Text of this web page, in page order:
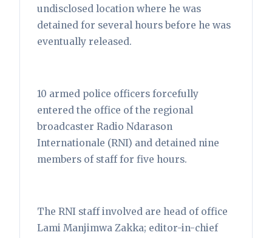
undisclosed location where he was
detained for several hours before he was
eventually released.
10 armed police officers forcefully
entered the office of the regional
broadcaster Radio Ndarason
Internationale (RNI) and detained nine
members of staff for five hours.
The RNI staff involved are head of office
Lami Manjimwa Zakka; editor-in-chief